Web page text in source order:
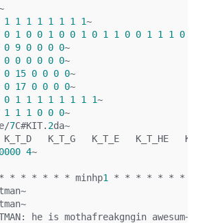
1 1 1 1 1 1 1 1~
0 1 0 0 1 0 0 1 0 1 1 0 0 1 1 1 0
0 9 0 0 0 0~
0 0 0 0 0 0~
0 15 0 0 0 0~
0 17 0 0 0 0~
0 1 1 1 1 1 1 1 1~
1 1 1 0 0 0~
/7C#KIT. 2da~
K_T_H	K_T_D   K_T_G   K_T_E   K_T_HE
4~
* * * * * * * minhp1 * * * * * * *
~
~
: he is mothafreakgngin awesum~